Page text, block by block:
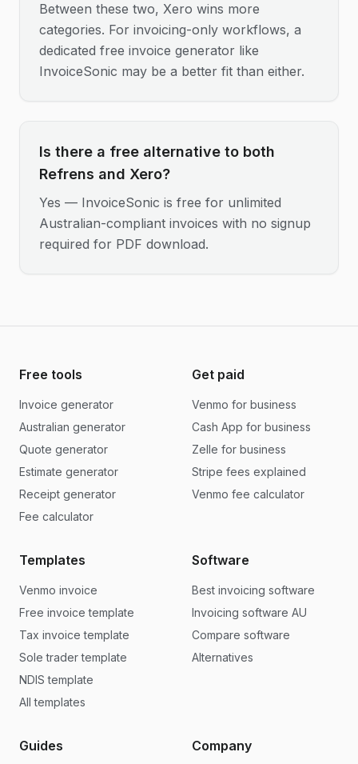
Between these two, Xero wins more
categories. For invoicing-only workflows, a
dedicated free invoice generator like
InvoiceSonic may be a better fit than either.
Is there a free alternative to both
Refrens and Xero?
Yes — InvoiceSonic is free for unlimited
Australian-compliant invoices with no signup
required for PDF download.
Free tools
Invoice generator
Australian generator
Quote generator
Estimate generator
Receipt generator
Fee calculator
Get paid
Venmo for business
Cash App for business
Zelle for business
Stripe fees explained
Venmo fee calculator
Templates
Venmo invoice
Free invoice template
Tax invoice template
Sole trader template
NDIS template
All templates
Software
Best invoicing software
Invoicing software AU
Compare software
Alternatives
Guides Company